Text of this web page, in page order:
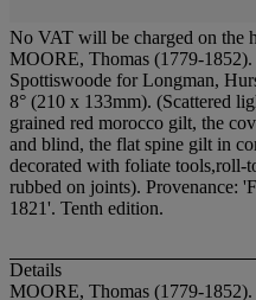
No VAT will be charged on the
MOORE, Thomas (1779-
Spottiswoode for Longman,
8° (210 x 133mm). (Scattered
grained red morocco gilt, the
and blind, the flat spine gilt in
decorated with foliate tools,roll-
rubbed on joints). Provenance:
1821'. Tenth edition.
Details
MOORE, Thomas (1779-1852).